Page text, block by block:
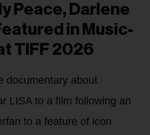
Peace, Darlene
in Music-
TIFF 2026
documentary about
LISA to a film following an
to a feature of icon